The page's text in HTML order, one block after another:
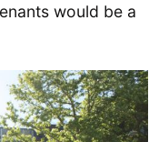
would be a